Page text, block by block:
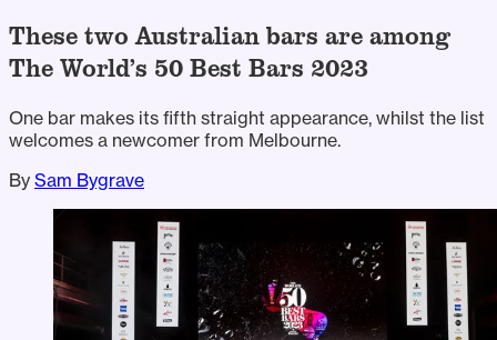
These two Australian bars are among
The World’s 50 Best Bars 2023
One bar makes its fifth straight appearance, whilst the list
welcomes a newcomer from Melbourne.
By Sam Bygrave